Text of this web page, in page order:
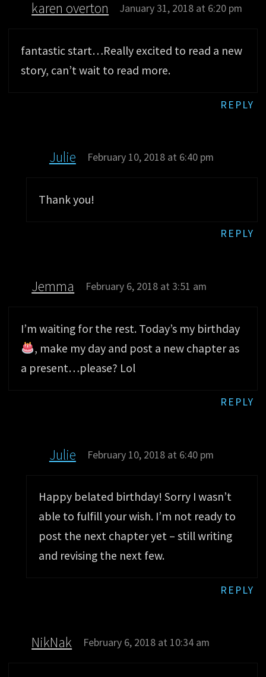
karen overton January 31, 2018 at 6:20 pm
fantastic start…Really excited to read a new
story, can’t wait to read more.
REPLY
Julie February 10, 2018 at 6:40 pm
Thank you!
REPLY
Jemma February 6, 2018 at 3:51 am
I’m waiting for the rest. Today’s my birthday
, make my day and post a new chapter as
a present…please? Lol
REPLY
Julie February 10, 2018 at 6:40 pm
Happy belated birthday! Sorry I wasn’t
able to fulfill your wish. I’m not ready to
post the next chapter yet – still writing
and revising the next few.
REPLY
NikNak February 6, 2018 at 10:34 am